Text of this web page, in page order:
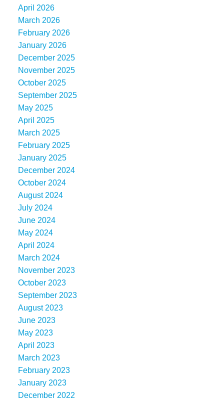
April 2026
March 2026
February 2026
January 2026
December 2025
November 2025
October 2025
September 2025
May 2025
April 2025
March 2025
February 2025
January 2025
December 2024
October 2024
August 2024
July 2024
June 2024
May 2024
April 2024
March 2024
November 2023
October 2023
September 2023
August 2023
June 2023
May 2023
April 2023
March 2023
February 2023
January 2023
December 2022